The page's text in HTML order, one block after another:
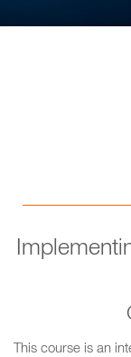
This course is an